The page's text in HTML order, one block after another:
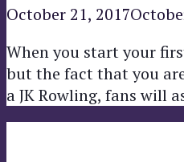
October 21, 2017
When you start your
but the fact that you
a JK Rowling, fans will